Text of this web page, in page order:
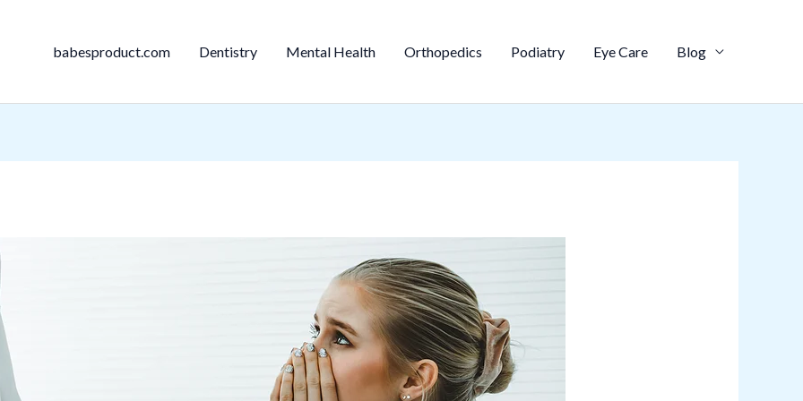
babesproduct.com Dentistry Mental Health Orthopedics Podiatry Eye Care Blog